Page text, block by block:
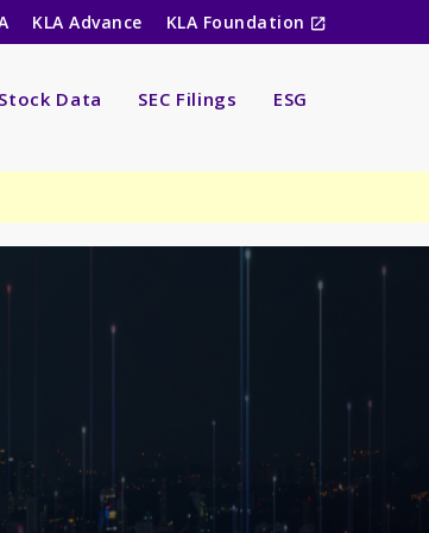
KLA Advance KLA Foundation
Stock Data SEC Filings ESG